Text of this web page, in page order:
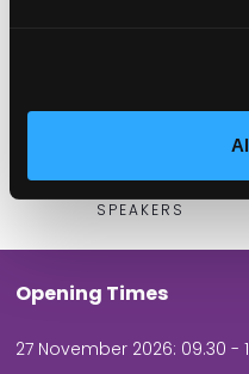
SPEAKERS
Opening Times
27 November 2026: 09.30 -